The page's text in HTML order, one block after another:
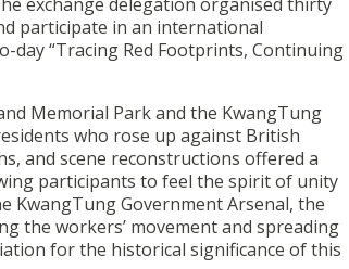
participate in an international
day “Tracing Red Footprints, Continuing
Memorial Park and the KwangTung
who rose up against British
and scene reconstructions offered a
participants to feel the spirit of unity
KwangTung Government Arsenal, the
the workers’ movement and spreading
for the historical significance of this